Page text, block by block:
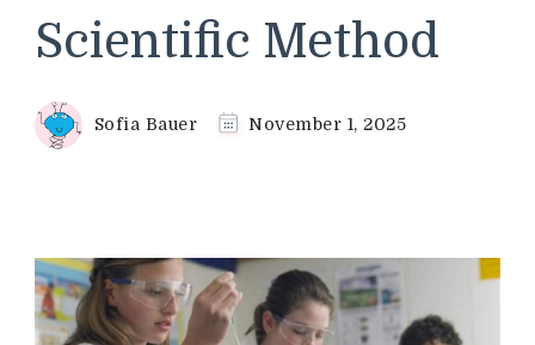
Scientific Method
Sofia Bauer November 1, 2025